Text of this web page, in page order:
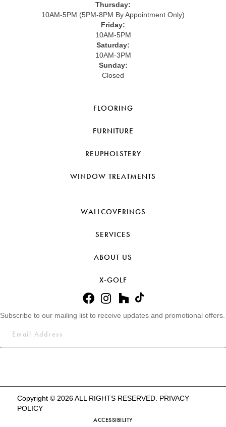
Thursday:
10AM-5PM (5PM-8PM By Appointment Only)
Friday:
10AM-5PM
Saturday:
10AM-3PM
Sunday:
Closed
FLOORING
FURNITURE
REUPHOLSTERY
WINDOW TREATMENTS
WALLCOVERINGS
SERVICES
ABOUT US
X-GOLF
Subscribe to our mailing list to receive updates and promotional offers.
Copyright © 2026 ALL RIGHTS RESERVED. PRIVACY
POLICY
ACCESSIBILITY